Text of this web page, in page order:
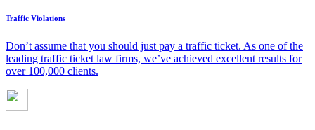
Traffic Violations
Don’t assume that you should just pay a traffic ticket. As one of the
leading traffic ticket law firms, we’ve achieved excellent results for
over 100,000 clients.